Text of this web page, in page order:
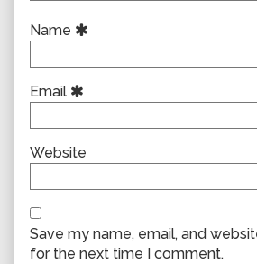
Name
Email
Website
Save my name, email, and
for the next time I comment.